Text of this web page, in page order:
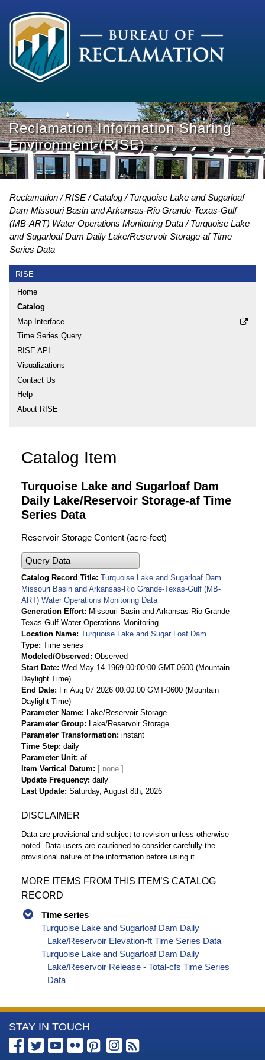
Reclamation Information Sharing
Environment (RISE)
Reclamation RISE Catalog
Turquoise Lake and Sugarloaf
Dam Missouri Basin and Arkansas-Rio Grande-Texas-Gulf
(MB-ART) Water Operations Monitoring Data
Turquoise Lake
and Sugarloaf Dam Daily Lake/Reservoir Storage-af Time
Series Data
RISE
Home
Catalog
Map Interface
Time Series Query
RISE API
Visualizations
Contact Us
Help
About RISE
Catalog Item
Turquoise Lake and Sugarloaf Dam
Daily Lake/Reservoir Storage-af Time
Series Data
Reservoir Storage Content (acre-feet)
Query Data
Catalog Record Title Turquoise Lake and Sugarloaf Dam
Missouri Basin and Arkansas-Rio Grande-Texas-Gulf (MB-
ART) Water Operations Monitoring Data
Generation Effort
Missouri Basin and Arkansas-Rio Grande-
Texas-Gulf Water Operations Monitoring
Location Name Turquoise Lake and Sugar Loaf Dam
Type Time series
Modeled/Observed
Observed
Start Date Wed May 14 1969 00:00:00 GMT-0600 (Mountain
Daylight Time)
End Date
Fri Aug 07 2026 00:00:00 GMT-0600 (Mountain
Daylight Time)
Parameter Name
Lake/Reservoir Storage
Parameter Group
Lake/Reservoir Storage
Parameter Transformation instant
Time Step daily
Parameter Unit af
Item Vertical Datum
Update Frequency daily
Last Update Saturday, August 8th, 2026
DISCLAIMER
Data are provisional and subject to revision unless otherwise
noted. Data users are cautioned to consider carefully the
provisional nature of the information before using it.
MORE ITEMS FROM THIS ITEM’S CATALOG
RECORD
Time series
Turquoise Lake and Sugarloaf Dam Daily
Lake/Reservoir Elevation-ft Time Series Data
Turquoise Lake and Sugarloaf Dam Daily
Lake/Reservoir Release - Total-cfs Time Series
Data
More
Information
STAY IN TOUCH